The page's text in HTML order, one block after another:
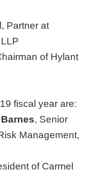
Partner at
of Hylant
fiscal year are:
, Senior
Management,
of Carmel